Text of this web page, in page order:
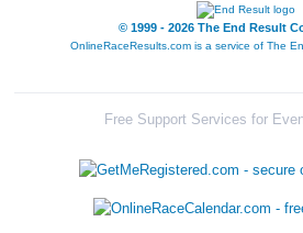
© 1999 - 2026 The End Result
OnlineRaceResults.com is a service of The
Free Support Services for